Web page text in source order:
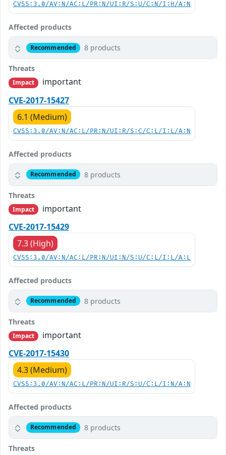
CVSS:3.0/AV:N/AC:L/PR:N/UI:R/S:U/C:N/I:H/A:N
Affected products
Recommended 8 products
Threats
Impact
important
CVE-2017-15427
6.1 (Medium)
CVSS:3.0/AV:N/AC:L/PR:N/UI:R/S:C/C:L/I:L/A:N
Affected products
Recommended 8 products
Threats
Impact
important
CVE-2017-15429
7.3 (High)
CVSS:3.0/AV:N/AC:L/PR:N/UI:N/S:U/C:L/I:L/A:L
Affected products
Recommended 8 products
Threats
Impact
important
CVE-2017-15430
4.3 (Medium)
CVSS:3.0/AV:N/AC:L/PR:N/UI:R/S:U/C:L/I:N/A:N
Affected products
Recommended 8 products
Threats